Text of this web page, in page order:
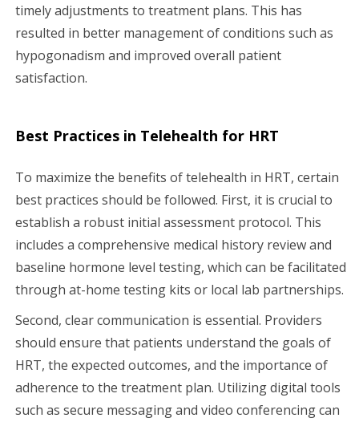
timely adjustments to treatment plans. This has
resulted in better management of conditions such as
hypogonadism and improved overall patient
satisfaction.
Best Practices in Telehealth for HRT
To maximize the benefits of telehealth in HRT, certain
best practices should be followed. First, it is crucial to
establish a robust initial assessment protocol. This
includes a comprehensive medical history review and
baseline hormone level testing, which can be facilitated
through at-home testing kits or local lab partnerships.
Second, clear communication is essential. Providers
should ensure that patients understand the goals of
HRT, the expected outcomes, and the importance of
adherence to the treatment plan. Utilizing digital tools
such as secure messaging and video conferencing can